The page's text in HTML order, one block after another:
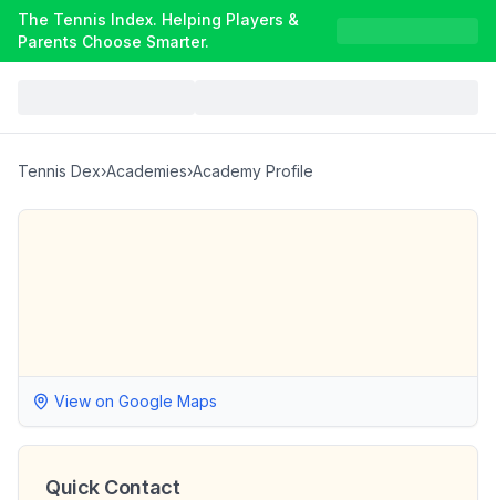
The Tennis Index. Helping Players &
Parents Choose Smarter.
Tennis Dex›Academies›Academy Profile
View on Google Maps
Quick Contact